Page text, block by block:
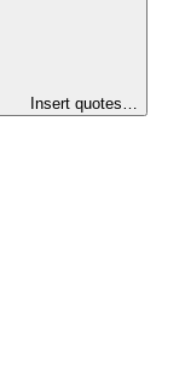
Insert quotes…